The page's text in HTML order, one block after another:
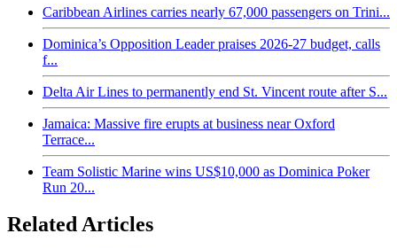
Caribbean Airlines carries nearly 67,000 passengers on Trini...
Dominica’s Opposition Leader praises 2026-27 budget, calls
f...
Delta Air Lines to permanently end St. Vincent route after S...
Jamaica: Massive fire erupts at business near Oxford
Terrace...
Team Solistic Marine wins US$10,000 as Dominica Poker
Run 20...
Related Articles